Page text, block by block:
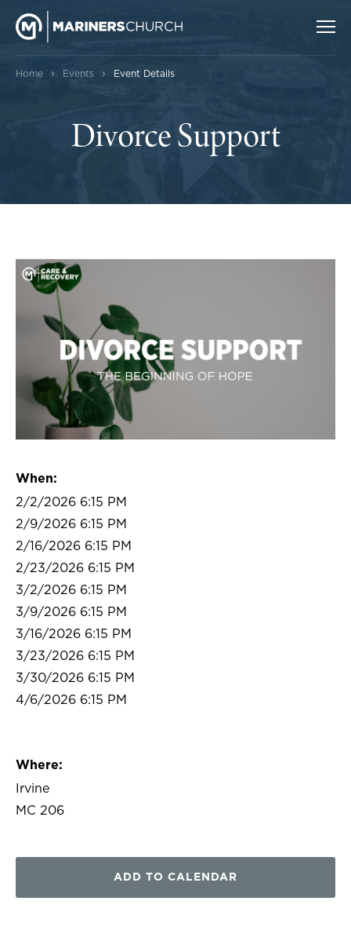
Home › Events › Event Details
Divorce Support
When:
2/2/2026 6:15 PM
2/9/2026 6:15 PM
2/16/2026 6:15 PM
2/23/2026 6:15 PM
3/2/2026 6:15 PM
3/9/2026 6:15 PM
3/16/2026 6:15 PM
3/23/2026 6:15 PM
3/30/2026 6:15 PM
4/6/2026 6:15 PM
Where:
Irvine
MC 206
ADD TO CALENDAR